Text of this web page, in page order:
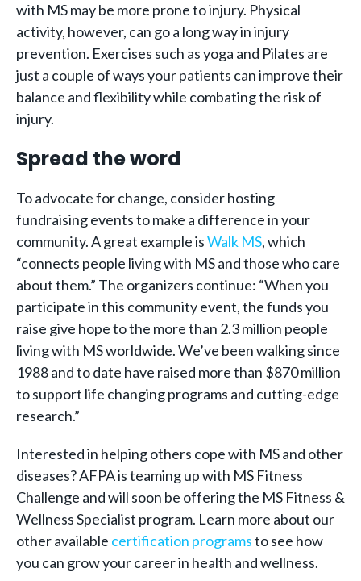
with MS may be more prone to injury. Physical
activity, however, can go a long way in injury
prevention. Exercises such as yoga and Pilates are
just a couple of ways your patients can improve their
balance and flexibility while combating the risk of
injury.
Spread the word
To advocate for change, consider hosting
fundraising events to make a difference in your
community. A great example isWalk MS, which
“connects people living with MS and those who care
about them.” The organizers continue: “When you
participate in this community event, the funds you
raise give hope to the more than 2.3 million people
living with MS worldwide. We’ve been walking since
1988 and to date have raised more than $870 million
to support life changing programs and cutting-edge
research.”
Interested in helping others cope with MS and other
diseases? AFPA is teaming up with MS Fitness
Challenge and will soon be offering the MS Fitness &
Wellness Specialist program. Learn more about our
other available certification programsto see how
you can grow your career in health and wellness.